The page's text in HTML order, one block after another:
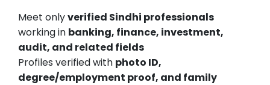
Meet onlyverified Sindhi professionals
working in banking, finance, investment,
audit, and related fields
Profiles verified with photo ID,
degree/employment proof, and family